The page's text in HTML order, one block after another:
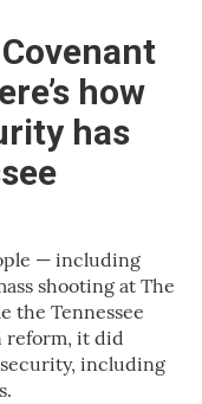
how
has
— including
shooting at The
the Tennessee
reform, it did
including